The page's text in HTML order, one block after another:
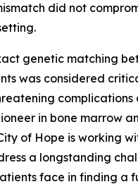
did not
genetic matching
was considered
complications
in bone marrow
of Hope is working
a longstanding
face in finding a